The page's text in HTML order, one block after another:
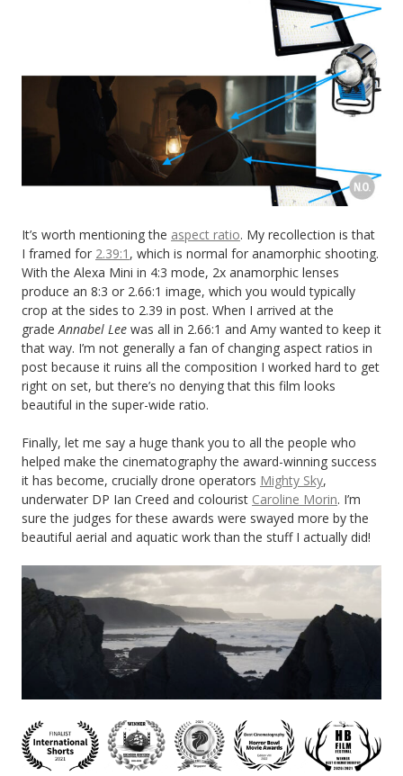
It’s worth mentioning the aspect ratio. My recollection is that
I framed for 2.39:1 , which is normal for anamorphic shooting.
With the Alexa Mini in 4:3 mode, 2x anamorphic lenses
produce an 8:3 or 2.66:1 image, which you would typically
crop at the sides to 2.39 in post. When I arrived at the
gradeAnnabel Lee was all in 2.66:1 and Amy wanted to keep it
that way. I’m not generally a fan of changing aspect ratios in
post because it ruins all the composition I worked hard to get
right on set, but there’s no denying that this film looks
beautiful in the super-wide ratio.
Finally, let me say a huge thank you to all the people who
helped make the cinematography the award-winning success
it has become, crucially drone operators Mighty Sky,
underwater DP Ian Creed and colourist Caroline Morin. I’m
sure the judges for these awards were swayed more by the
beautiful aerial and aquatic work than the stuff I actually did!